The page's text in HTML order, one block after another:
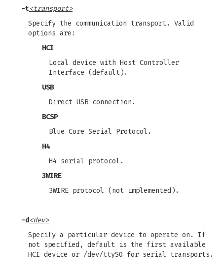
-t<transport>
Specify the communication transport. Valid
options are:
HCI
Local device with Host Controller
Interface (default).
USB
Direct USB connection.
BCSP
Blue Core Serial Protocol.
H4
H4 serial protocol.
3WIRE
3WIRE protocol (not implemented).
-d<dev>
Specify a particular device to operate on. If
not specified, default is the first available
HCI device or /dev/ttyS0 for serial transports.